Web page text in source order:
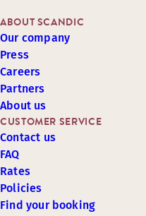
CUSTOMER SERVICE
Contact us
FAQ
Rates
Policies
Find your booking
ABOUT SCANDIC
Our company
Press
Careers
Partners
About us